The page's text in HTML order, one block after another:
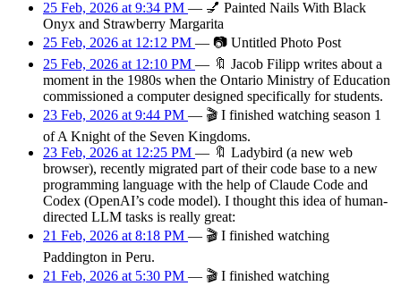
25 Feb, 2026 at 9:34 PM — 💅 Painted Nails With Black
Onyx and Strawberry Margarita
25 Feb, 2026 at 12:12 PM — 📷 Untitled Photo Post
25 Feb, 2026 at 12:10 PM — 🔖 Jacob Filipp writes about a
moment in the 1980s when the Ontario Ministry of Education
commissioned a computer designed specifically for students.
23 Feb, 2026 at 9:44 PM — 🎬 I finished watching season 1
of A Knight of the Seven Kingdoms.
23 Feb, 2026 at 12:25 PM — 🔖 Ladybird (a new web
browser), recently migrated part of their code base to a new
programming language with the help of Claude Code and
Codex (OpenAI’s code model). I thought this idea of human-
directed LLM tasks is really great:
21 Feb, 2026 at 8:18 PM — 🎬 I finished watching
Paddington in Peru.
21 Feb, 2026 at 5:30 PM — 🎬 I finished watching